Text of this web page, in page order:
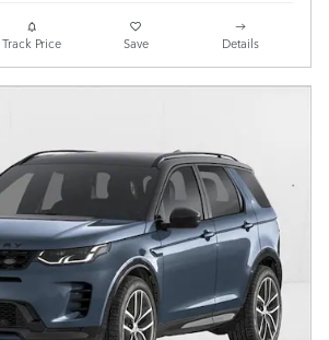
Track Price Save Details